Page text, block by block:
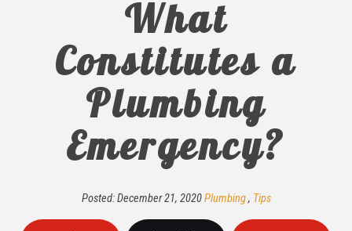
What
Constitutes a
Plumbing
Emergency?
Posted:December 21, 2020 Plumbing, Tips